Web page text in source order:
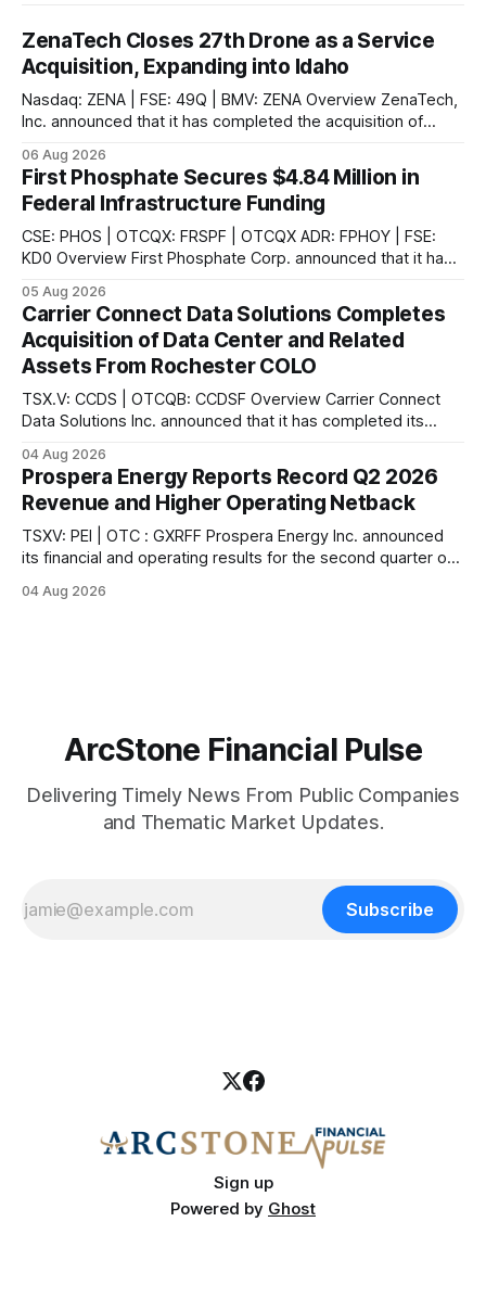
ZenaTech Closes 27th Drone as a Service
Acquisition, Expanding into Idaho
Nasdaq: ZENA | FSE: 49Q | BMV: ZENA Overview ZenaTech,
Inc. announced that it has completed the acquisition of
business as Galena-Benchmark Engineering, according to
the company. The acquired company is a full-service
professional civil engineering and land surveying firm with a
long
06 Aug 2026
First Phosphate Secures $4.84 Million in
Federal Infrastructure Funding
CSE: PHOS | OTCQX: FRSPF | OTCQX ADR: FPHOY | FSE:
KD0 Overview First Phosphate Corp. announced that it has
non-repayable contributions from the Government of
Canada through Natural Resources Canada's ("NRCan") First
and Last Mile Fund ("
05 Aug 2026
Carrier Connect Data Solutions Completes
Acquisition of Data Center and Related
Assets From Rochester COLO
TSX.V: CCDS | OTCQB: CCDSF Overview Carrier Connect
Data Solutions Inc. announced that it has completed its
related assets from Rochester Colo, LLC, a leading provider
of colocation services in upstate New York, according to
the company. In connection with the acquisition,
04 Aug 2026
Prospera Energy Reports Record Q2 2026
Revenue and Higher Operating Netback
TSXV: PEI | OTC : GXRFF Prospera Energy Inc. announced
its financial and operating results for the second quarter of
strongest quarter in its recent history. According to the
04 Aug 2026
ArcStone Financial Pulse
Delivering Timely News From Public Companies
and Thematic Market Updates.
Subscribe
Sign up
Powered by Ghost